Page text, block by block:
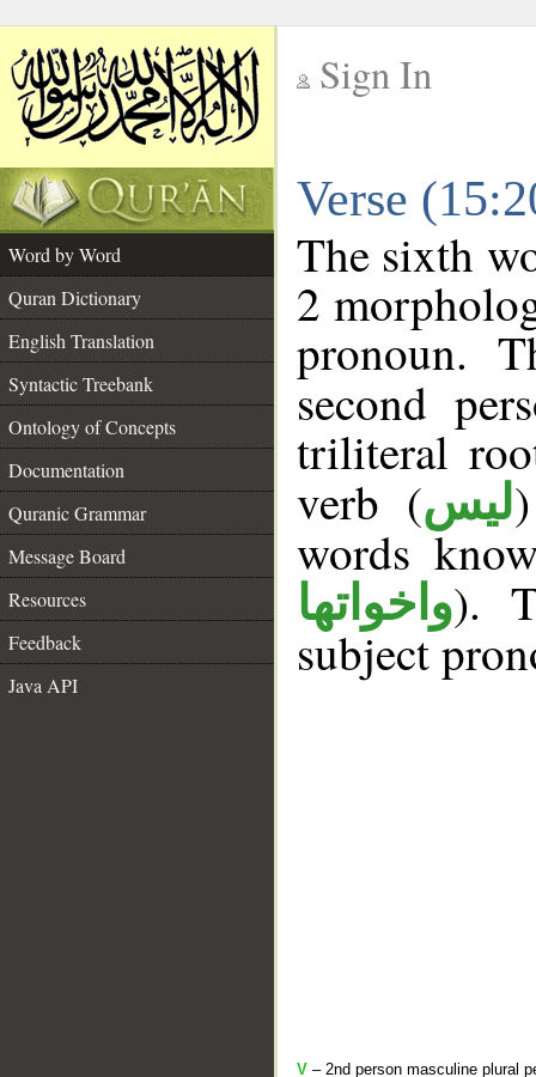
Sign In
Verse
Word by Word
Quran Dictionary
English Translation
Syntactic Treebank
Ontology of Concepts
Documentation
Quranic Grammar
Message Board
Resources
Feedback
Java API
The sixth
2
pronoun.
second
triliteral
verb (ليس
words
واخواتها).
subject
V – 2nd person masculine plural